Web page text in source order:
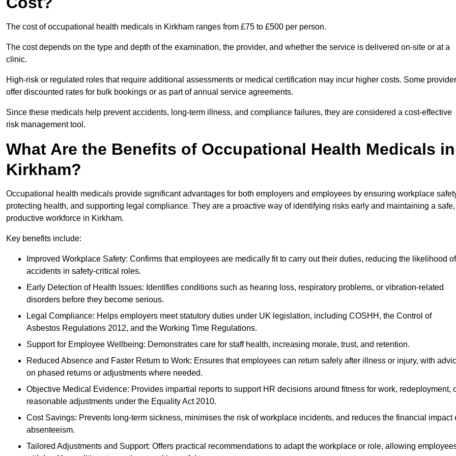
The cost of occupational health medicals in Kirkham ranges from £75 to £500 per person.
The cost depends on the type and depth of the examination, the provider, and whether the service is delivered on-site or at a
clinic.
High-risk or regulated roles that require additional assessments or medical certification may incur higher costs. Some
offer discounted rates for bulk bookings or as part of annual service agreements.
Since these medicals help prevent accidents, long-term illness, and compliance failures, they are considered a cost-effective
risk management tool.
What Are the Benefits of Occupational Health Medicals in
Kirkham?
Occupational health medicals provide significant advantages for both employers and employees by ensuring workplace
protecting health, and supporting legal compliance. They are a proactive way of identifying risks early and maintaining a safe,
productive workforce in Kirkham.
Key benefits include:
Improved Workplace Safety: Confirms that employees are medically fit to carry out their duties, reducing the likelihood of
accidents in safety-critical roles.
Early Detection of Health Issues: Identifies conditions such as hearing loss, respiratory problems, or vibration-related
disorders before they become serious.
Legal Compliance: Helps employers meet statutory duties under UK legislation, including COSHH, the Control of
Asbestos Regulations 2012, and the Working Time Regulations.
Support for Employee Wellbeing: Demonstrates care for staff health, increasing morale, trust, and retention.
Reduced Absence and Faster Return to Work: Ensures that employees can return safely after illness or injury, with
on phased returns or adjustments where needed.
Objective Medical Evidence: Provides impartial reports to support HR decisions around fitness for work, redeployment,
reasonable adjustments under the Equality Act 2010.
Cost Savings: Prevents long-term sickness, minimises the risk of workplace incidents, and reduces the financial impact
absenteeism.
Tailored Adjustments and Support: Offers practical recommendations to adapt the workplace or role, allowing